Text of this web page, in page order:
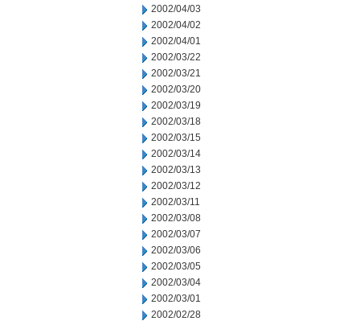
2002/04/03
2002/04/02
2002/04/01
2002/03/22
2002/03/21
2002/03/20
2002/03/19
2002/03/18
2002/03/15
2002/03/14
2002/03/13
2002/03/12
2002/03/11
2002/03/08
2002/03/07
2002/03/06
2002/03/05
2002/03/04
2002/03/01
2002/02/28